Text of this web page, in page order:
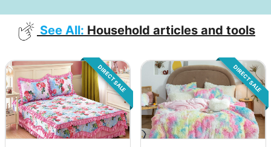
See All: Household articles and tools
DIRECT SALE DIRECT SALE